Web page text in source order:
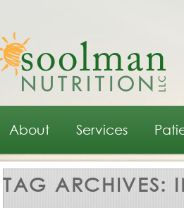
Main menu
Skip to primary content
Skip to secondary content
About Services
TAG ARCHIVES: